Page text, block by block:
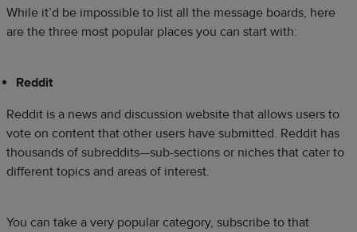
While it’d be impossible to list all the message boards, here
are the three most popular places you can start with:
Reddit
Reddit is a news and discussion website that allows users to
vote on content that other users have submitted. Reddit has
thousands of subreddits—sub-sections or niches that cater to
different topics and areas of interest.
You can take a very popular category, subscribe to that